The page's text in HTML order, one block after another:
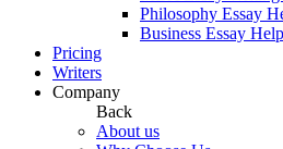
Philosophy Essay
Business Essay Help
Pricing
Writers
Company
Back
About us